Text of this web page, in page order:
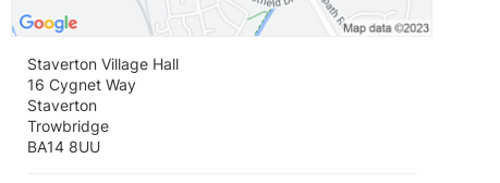
Staverton Village Hall
16 Cygnet Way
Staverton
Trowbridge
BA14 8UU